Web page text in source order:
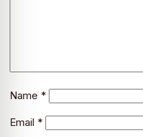
Name *
Email *